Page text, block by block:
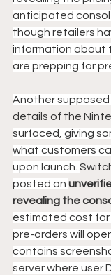
anticipated
though retailers
information about
are prepping for
Another
details of the
surfaced, giving
what customers
upon launch.
posted an
revealing the
estimated cost for
pre-orders will
contains
server where user